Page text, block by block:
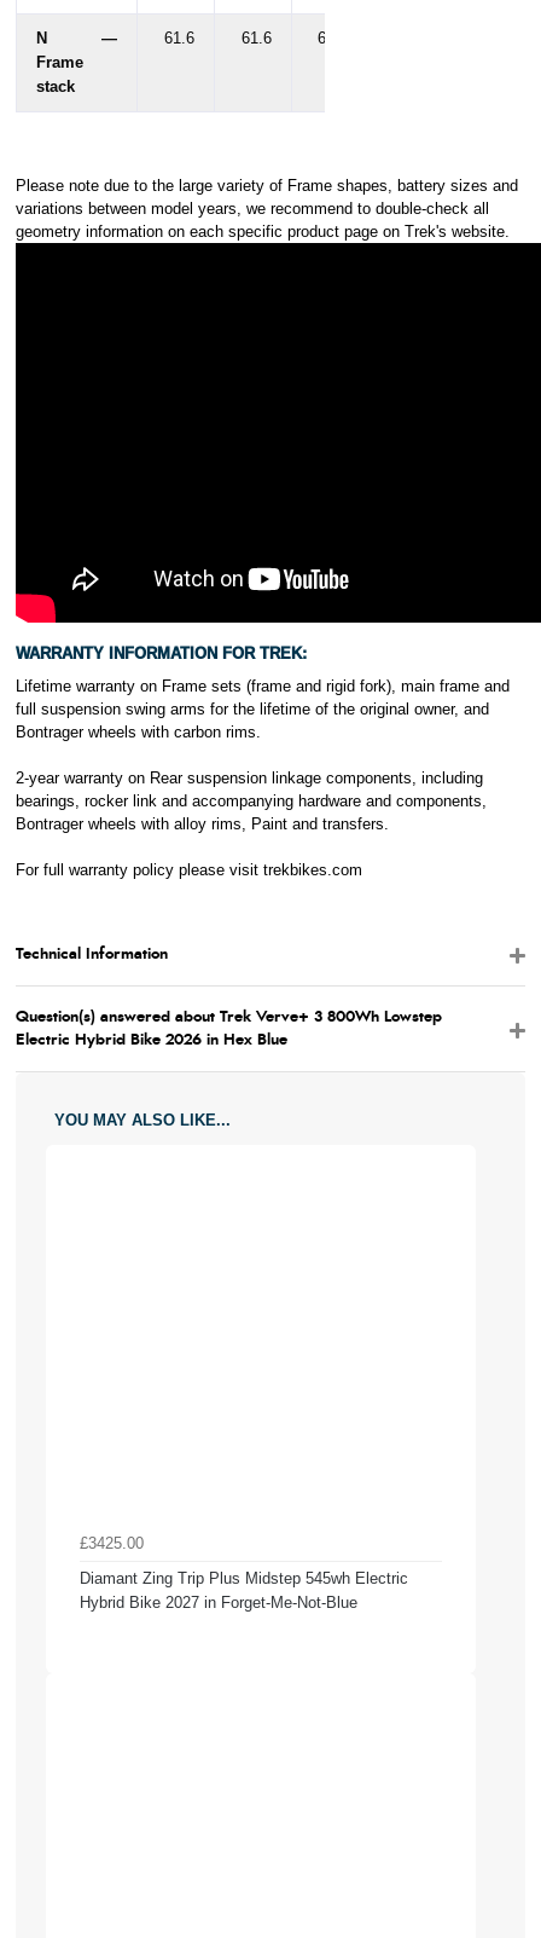
N —
Frame
stack
61.6 61.6 63.5
Please note due to the large variety of Frame shapes, battery sizes and
variations between model years, we recommend to double-check all
geometry information on each specific product page on Trek's website.
WARRANTY INFORMATION FOR TREK:
Lifetime warranty on Frame sets (frame and rigid fork), main frame and
full suspension swing arms for the lifetime of the original owner, and
Bontrager wheels with carbon rims.
2-year warranty on Rear suspension linkage components, including
bearings, rocker link and accompanying hardware and components,
Bontrager wheels with alloy rims, Paint and transfers.
For full warranty policy please visit trekbikes.com
Technical Information
Question(s) answered about Trek Verve+ 3 800Wh Lowstep
Electric Hybrid Bike 2026 in Hex Blue
YOU MAY ALSO LIKE...
£3425.00
Diamant Zing Trip Plus Midstep 545wh Electric
Hybrid Bike 2027 in Forget-Me-Not-Blue